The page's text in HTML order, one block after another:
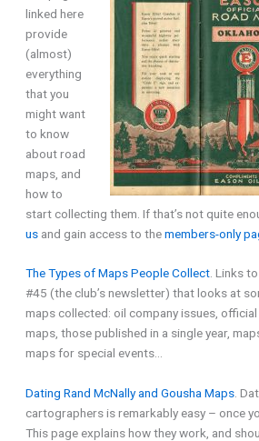
linked here
provide
(almost)
everything
that you
might want
to know
about road
maps, and
how to
start collecting them. If that’s not quite
usand gain access to themembers-only
The Types of Maps People Collect. Links
#45 (the club’s newsletter) that looks at
maps collected: oil company issues,
maps, those published in a single year,
maps for special events…
Dating Rand McNally and Gousha Maps.
cartographers is remarkably easy – once
This page explains how they work, and